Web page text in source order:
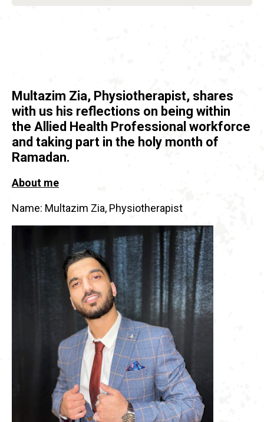
Multazim Zia, Physiotherapist, shares
with us his reflections on being within
the Allied Health Professional workforce
and taking part in the holy month of
Ramadan.
About me
Name: Multazim Zia, Physiotherapist